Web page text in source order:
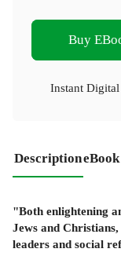
Buy
Instant
Description
"Both enlightening
Jews and
leaders and social